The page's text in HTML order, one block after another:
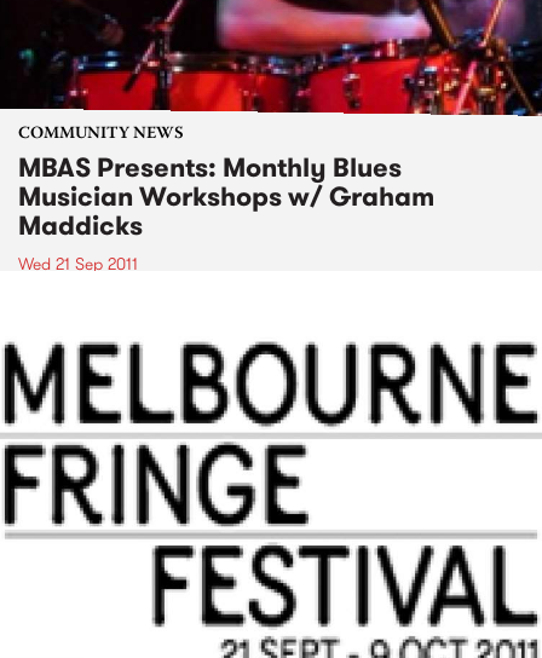
COMMUNITY NEWS
MBAS Presents: Monthly Blues
Musician Workshops w/ Graham
Maddicks
Wed 21 Sep 2011